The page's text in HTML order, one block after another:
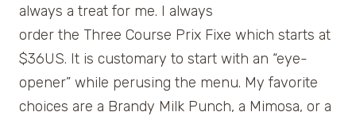
always a treat for me. I always
order the Three Course Prix Fixe which starts at
$36US. It is customary to start with an “eye-
opener” while perusing the menu. My favorite
choices are a Brandy Milk Punch, a Mimosa, or a